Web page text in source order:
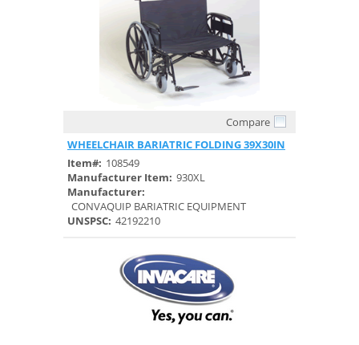
Compare
WHEELCHAIR BARIATRIC FOLDING 39X30IN
Item#: 108549
Manufacturer Item: 930XL
Manufacturer:
CONVAQUIP BARIATRIC EQUIPMENT
UNSPSC: 42192210